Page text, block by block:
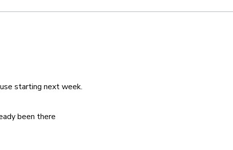
starting next week.
been there